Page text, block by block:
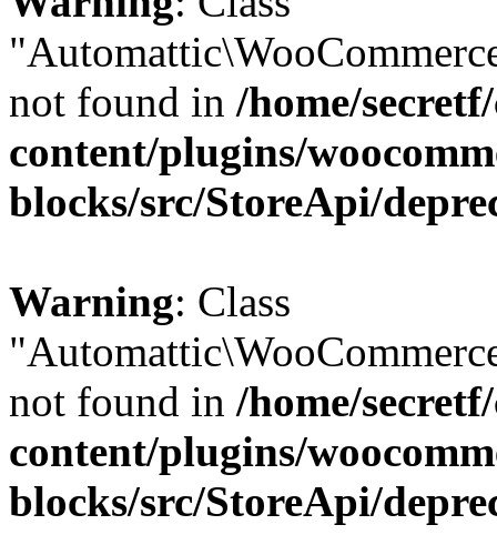
not found in /home/
content/plugins/
blocks/src/StoreApi/
Warning: Class
not found in /home/
content/plugins/
blocks/src/StoreApi/